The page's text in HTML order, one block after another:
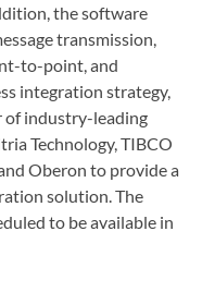
the software
transmission,
to-point, and
integration strategy,
of industry-leading
Technology, TIBCO
Oberon to provide a
solution. The
to be available in